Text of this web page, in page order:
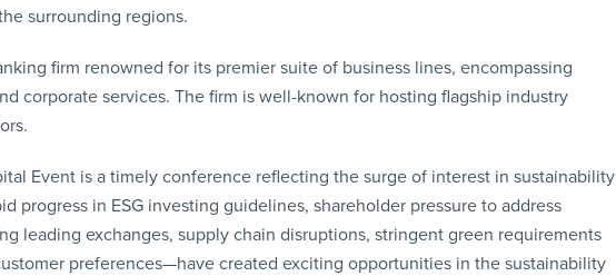
surrounding regions.
firm renowned for its premier suite of business lines, encompassing
corporate services. The firm is well-known for hosting flagship industry
Event is a timely conference reflecting the surge of interest in sustainability
progress in ESG investing guidelines, shareholder pressure to address
leading exchanges, supply chain disruptions, stringent green requirements
preferences—have created exciting opportunities in the sustainability